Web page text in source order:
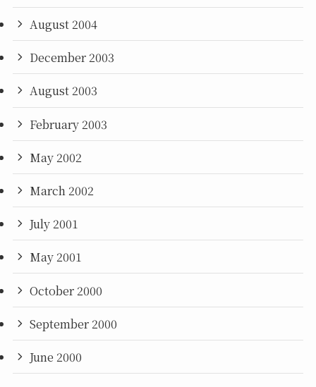
August 2004
December 2003
August 2003
February 2003
May 2002
March 2002
July 2001
May 2001
October 2000
September 2000
June 2000